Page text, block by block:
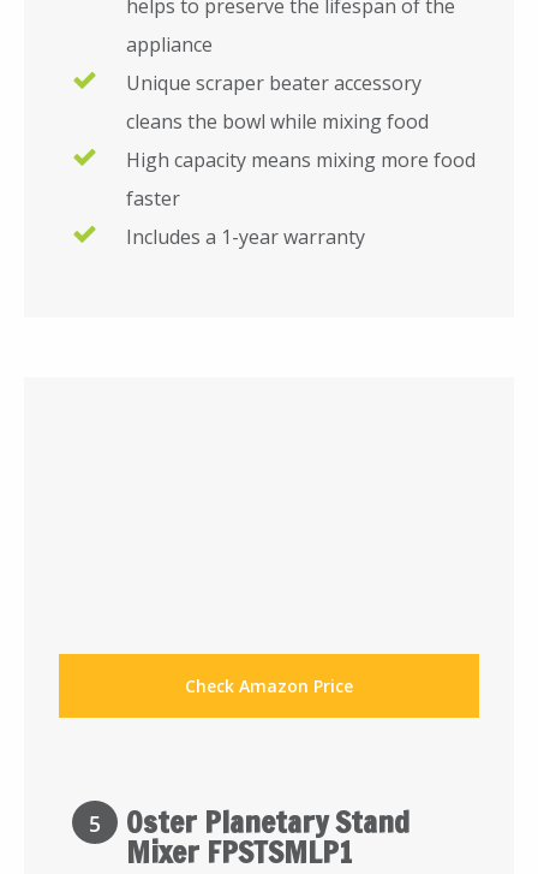
helps to preserve the lifespan of the
appliance
Unique scraper beater accessory
cleans the bowl while mixing food
High capacity means mixing more food
faster
Includes a 1-year warranty
Check Amazon Price
5 Oster Planetary Stand
Mixer FPSTSMLP1